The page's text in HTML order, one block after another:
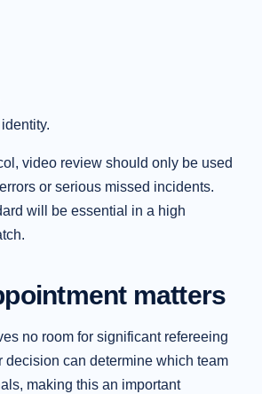
video review should only be used
or serious missed incidents.
will be essential in a high
matters
no room for significant refereeing
decision can determine which team
making this an important